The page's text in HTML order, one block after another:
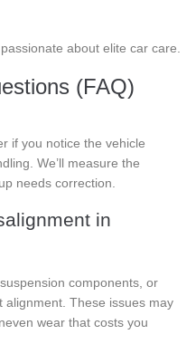
about elite car care.
(FAQ)
if you notice the vehicle
We’ll measure the
needs correction.
in
components, or
alignment. These issues may
wear that costs you